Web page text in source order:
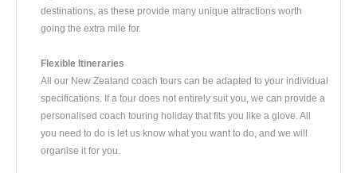
destinations, as these provide many unique attractions worth
going the extra mile for.
Flexible Itineraries
All our New Zealand coach tours can be adapted to your individual
specifications. If a tour does not entirely suit you, we can provide a
personalised coach touring holiday that fits you like a glove. All
you need to do is let us know what you want to do, and we will
organise it for you.